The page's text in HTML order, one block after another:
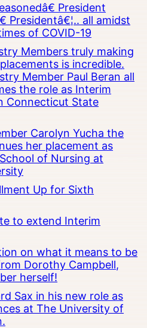
President
Presidentâ€¦.. all amidst
of COVID-19
Members truly making
is incredible.
Member Paul Beran all
the role as Interim
Connecticut State
Carolyn Yucha the
her placement as
of Nursing at
Up for Sixth
to extend Interim
on what it means to be
Dorothy Campbell,
herself!
Sax in his new role as
at The University of